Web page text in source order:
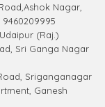
Nagar,
9460209995
(Raj.)
Sri Ganga Nagar
Sriganganagar
Ganesh